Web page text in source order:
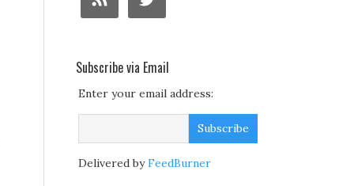
Subscribe via Email
Enter your email address:
Delivered byFeedBurner